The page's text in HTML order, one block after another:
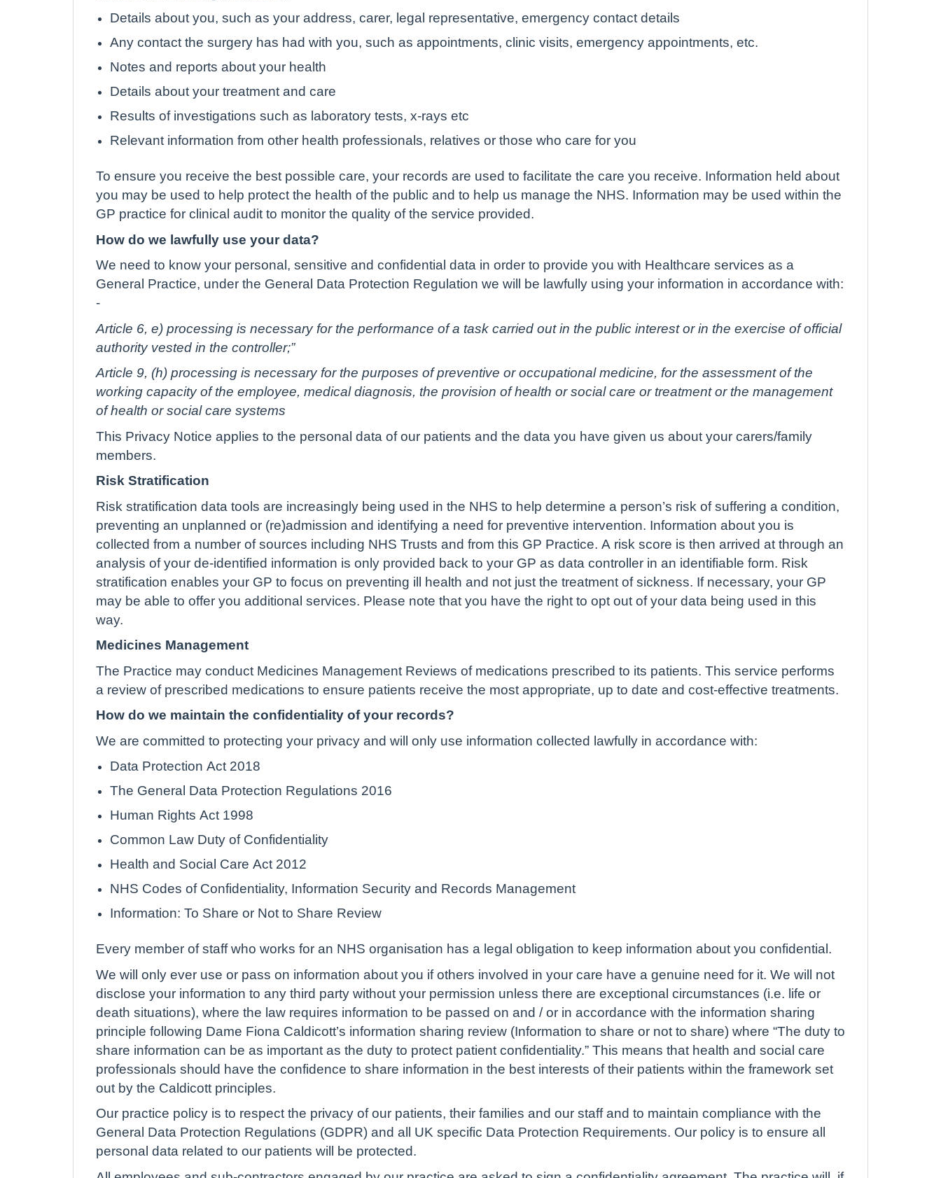
Details about you, such as your address, carer, legal representative, emergency contact details
Any contact the surgery has had with you, such as appointments, clinic visits, emergency appointments, etc.
Notes and reports about your health
Details about your treatment and care
Results of investigations such as laboratory tests, x-rays etc
Relevant information from other health professionals, relatives or those who care for you
To ensure you receive the best possible care, your records are used to facilitate the care you receive. Information held about
you may be used to help protect the health of the public and to help us manage the NHS. Information may be used within the
GP practice for clinical audit to monitor the quality of the service provided.
How do we lawfully use your data?
We need to know your personal, sensitive and confidential data in order to provide you with Healthcare services as a
General Practice, under the General Data Protection Regulation we will be lawfully using your information in accordance with:
-
Article 6, e) processing is necessary for the performance of a task carried out in the public interest or in the exercise of official
authority vested in the controller;”
Article 9, (h) processing is necessary for the purposes of preventive or occupational medicine, for the assessment of the
working capacity of the employee, medical diagnosis, the provision of health or social care or treatment or the management
of health or social care systems
This Privacy Notice applies to the personal data of our patients and the data you have given us about your carers/family
members.
Risk Stratification
Risk stratification data tools are increasingly being used in the NHS to help determine a person’s risk of suffering a condition,
preventing an unplanned or (re)admission and identifying a need for preventive intervention. Information about you is
collected from a number of sources including NHS Trusts and from this GP Practice. A risk score is then arrived at through an
analysis of your de-identified information is only provided back to your GP as data controller in an identifiable form. Risk
stratification enables your GP to focus on preventing ill health and not just the treatment of sickness. If necessary, your GP
may be able to offer you additional services. Please note that you have the right to opt out of your data being used in this
way.
Medicines Management
The Practice may conduct Medicines Management Reviews of medications prescribed to its patients. This service performs
a review of prescribed medications to ensure patients receive the most appropriate, up to date and cost-effective treatments.
How do we maintain the confidentiality of your records?
We are committed to protecting your privacy and will only use information collected lawfully in accordance with:
Data Protection Act 2018
The General Data Protection Regulations 2016
Human Rights Act 1998
Common Law Duty of Confidentiality
Health and Social Care Act 2012
NHS Codes of Confidentiality, Information Security and Records Management
Information: To Share or Not to Share Review
Every member of staff who works for an NHS organisation has a legal obligation to keep information about you confidential.
We will only ever use or pass on information about you if others involved in your care have a genuine need for it. We will not
disclose your information to any third party without your permission unless there are exceptional circumstances (i.e. life or
death situations), where the law requires information to be passed on and / or in accordance with the information sharing
principle following Dame Fiona Caldicott’s information sharing review (Information to share or not to share) where “The duty to
share information can be as important as the duty to protect patient confidentiality.” This means that health and social care
professionals should have the confidence to share information in the best interests of their patients within the framework set
out by the Caldicott principles.
Our practice policy is to respect the privacy of our patients, their families and our staff and to maintain compliance with the
General Data Protection Regulations (GDPR) and all UK specific Data Protection Requirements. Our policy is to ensure all
personal data related to our patients will be protected.